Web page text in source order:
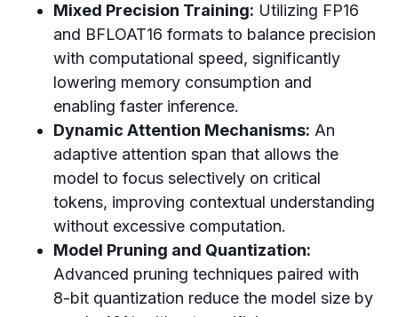
Mixed Precision Training: Utilizing FP16
and BFLOAT16 formats to balance precision
with computational speed, significantly
lowering memory consumption and
enabling faster inference.
Dynamic Attention Mechanisms: An
adaptive attention span that allows the
model to focus selectively on critical
tokens, improving contextual understanding
without excessive computation.
Model Pruning and Quantization:
Advanced pruning techniques paired with
8-bit quantization reduce the model size by